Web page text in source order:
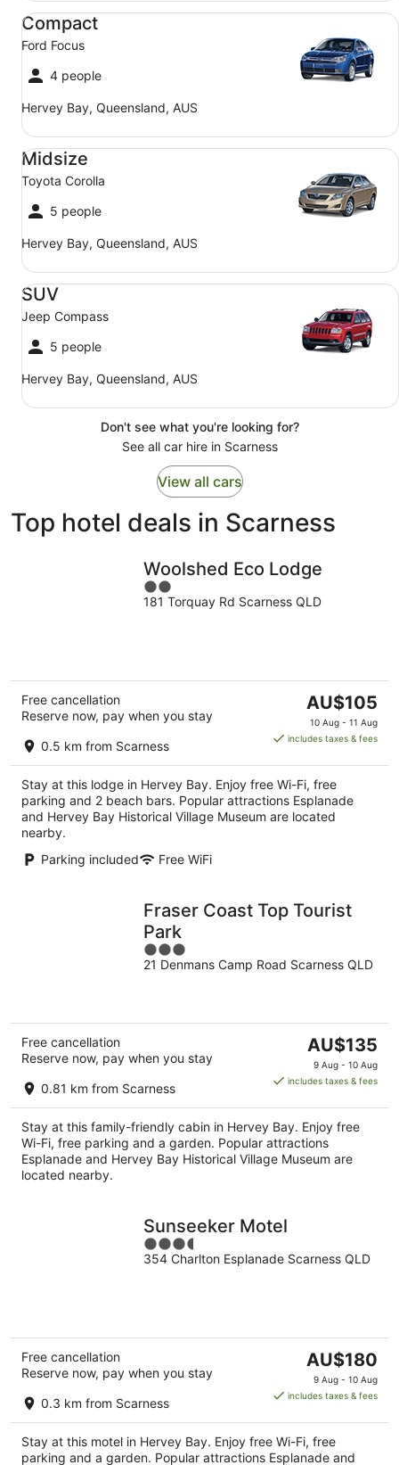
Compact
Ford Focus
4 people
Hervey Bay, Queensland, AUS
Compact Ford Focus
Midsize
Toyota Corolla
5 people
Hervey Bay, Queensland, AUS
Midsize Toyota Corolla
SUV
Jeep Compass
5 people
Hervey Bay, Queensland, AUS
SUV Jeep Compass
Don't see what you're looking for?
See all car hire in Scarness
View all cars
Top hotel deals in Scarness
Woolshed Eco Lodge
2
out
181 Torquay Rd Scarness QLD
Free cancellation
Reserve now, pay when you stay
0.5 km from Scarness
The
price
is
per
night
AU$105
10 Aug - 11 Aug
includes taxes & fees
Stay at this lodge in Hervey Bay. Enjoy free Wi-Fi, free
parking and 2 beach bars. Popular attractions Esplanade
and Hervey Bay Historical Village Museum are located
nearby.
Parking included
Free WiFi
Fraser Coast Top Tourist
Park
3
out
21 Denmans Camp Road Scarness QLD
Free cancellation
Reserve now, pay when you stay
0.81 km from Scarness
The
price
is
per
night
AU$135
9 Aug - 10 Aug
includes taxes & fees
Stay at this family-friendly cabin in Hervey Bay. Enjoy free
Wi-Fi, free parking and a garden. Popular attractions
Esplanade and Hervey Bay Historical Village Museum are
located nearby.
Sunseeker Motel
3.5
out
354 Charlton Esplanade Scarness QLD
Free cancellation
Reserve now, pay when you stay
0.3 km from Scarness
The
price
is
per
night
AU$180
9 Aug - 10 Aug
includes taxes & fees
Stay at this motel in Hervey Bay. Enjoy free Wi-Fi, free
parking and a garden. Popular attractions Esplanade and